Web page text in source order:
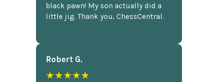
black pawn! My son actually did a
little jig. Thank you, ChessCentral.
Robert G.
★★★★★